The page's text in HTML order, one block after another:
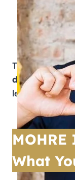
MOHRE
Tasheel
These
data , helping
legal issues.
What